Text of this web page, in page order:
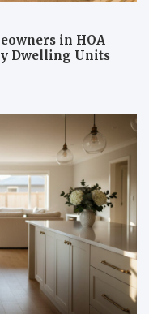
in HOA
Dwelling Units